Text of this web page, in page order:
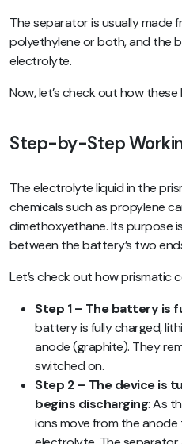
The separator is usually made
polyethylene or both, and the
electrolyte.
Now, let’s check out how
Step-by-Step
The electrolyte liquid in the
chemicals such as propylene
dimethoxyethane. Its purpose
between the battery’s two
Let’s check out how prismatic
Step 1 – The battery is
battery is fully charged,
anode (graphite). They
switched on.
Step 2 – The device is
begins discharging: As
ions move from the